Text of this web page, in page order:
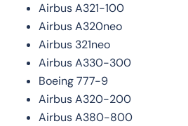
Airbus A321-100
Airbus A320neo
Airbus 321neo
Airbus A330-300
Boeing 777-9
Airbus A320-200
Airbus A380-800